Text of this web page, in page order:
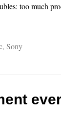
too much
, Sony